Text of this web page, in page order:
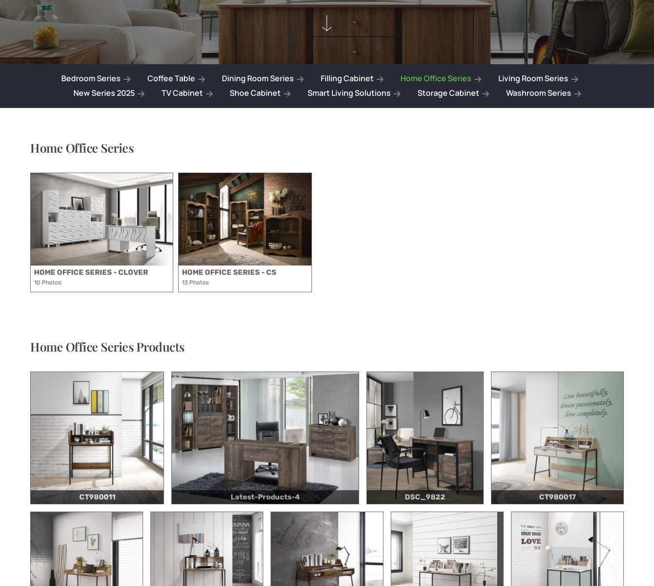
Bedroom Series Coffee Table Dining Room Series Filling Cabinet Home Office Series
Living Room Series
New Series 2025
TV Cabinet Shoe Cabinet Smart Living Solutions Storage Cabinet Washroom Series
Home Office Series
HOME OFFICE SERIES - CLOVER
10 Photos
HOME OFFICE SERIES - CS
13 Photos
Home Office Series Products
CT980011 Latest-Products-4 DSC_9822 CT980017